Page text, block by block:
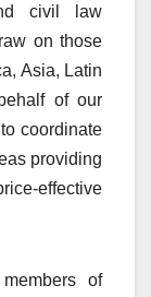
civil law
on those
Asia, Latin
of our
coordinate
providing
effective
of